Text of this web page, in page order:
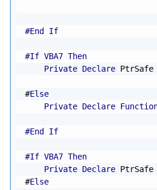
#End If
#If VBA7 Then
Private Declare PtrSafe
#Else
Private Declare
#End If
#If VBA7 Then
Private Declare PtrSafe
#Else